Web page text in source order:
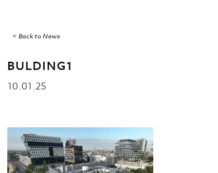
< Back to News
BULDING1
10.01.25